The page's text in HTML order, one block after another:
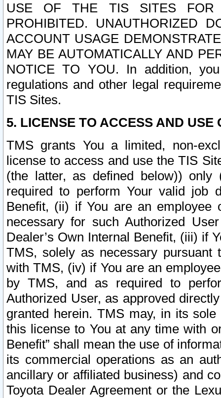
USE OF THE TIS SITES FOR
PROHIBITED. UNAUTHORIZED
ACCOUNT USAGE
MAY BE AUTOMATICALLY AND
NOTICE TO YOU. In addition,
regulations and other legal
TIS Sites.
5. LICENSE TO ACCESS AND USE
TMS grants You a limited, non-
license to access and use the TIS
(the latter, as defined below))
required to perform Your valid job
Benefit, (ii) if You are an
necessary for such Authorized
Dealer’s Own Internal Benefit, (iii) if
TMS, solely as necessary pursuant
with TMS, (iv) if You are an
by TMS, and as required to
Authorized User, as approved
granted herein. TMS may, in its
this license to You at any time with
Benefit” shall mean the use of
its commercial operations as an
ancillary or affiliated business) and
Toyota Dealer Agreement or the